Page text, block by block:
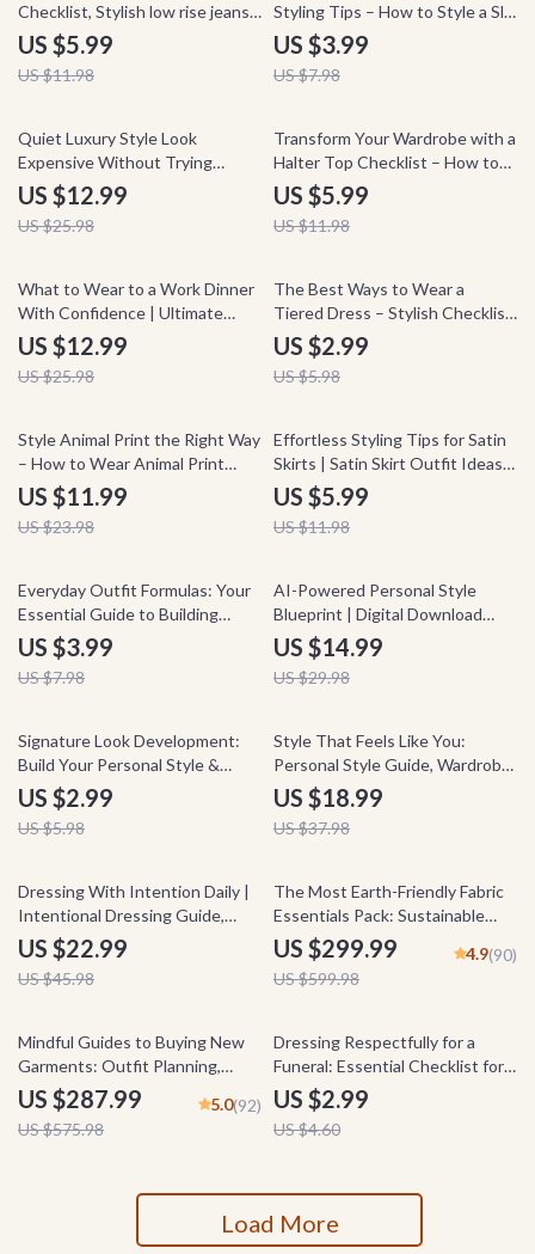
Checklist, Stylish low rise jeans
outfits Guide, Trendy Y2K &
Casual Outfit Planner, Digital
Download Fashion Styling
US $5.99
US $11.98
Styling Tips – How to Style a Slip
Dress Checklist, Capsule
Wardrobe Guide, Outfit Ideas
PDF, Everyday to Evening Looks
US $3.99
US $7.98
50% off
Quiet Luxury Style Look
Expensive Without Trying
eBook | Stealth Wealth Basics
Guide | Minimalist Wardrobe,
Capsule Style, Effortless Chic
US $12.99
US $25.98
50% off
Transform Your Wardrobe with a
Halter Top Checklist – How to
Style a Halter Top for Any
Occasion, Chic Outfit Planner,
Instant Download Style Guide
US $5.99
US $11.98
50% off
What to Wear to a Work Dinner
With Confidence | Ultimate
Guide on how to style outfits
for work dinner | Professional
Outfit Planner eBook
US $12.99
US $25.98
50% off
The Best Ways to Wear a
Tiered Dress – Stylish Checklist
Guide | How to Style a Tiered
Dress for Every Occasion, Outfit
Ideas & Fashion Tips
US $2.99
US $5.98
50% off
Style Animal Print the Right Way
– How to Wear Animal Print
Guide | Fashion Styling eBook,
Outfit Ideas, Capsule Wardrobe
Tips, Digital Download
US $11.99
US $23.98
50% off
Effortless Styling Tips for Satin
Skirts | Satin Skirt Outfit Ideas
Checklist
US $5.99
US $11.98
50% off
Everyday Outfit Formulas: Your
Essential Guide to Building
Effortless, Stylish Looks
US $3.99
US $7.98
50% off
AI-Powered Personal Style
Blueprint | Digital Download
Personal Style Guide, AI Fashion
Assistant, Wardrobe Planning
eBook, Outfit Checklist for
US $14.99
US $29.98
50% off
Signature Look Development:
Build Your Personal Style &
Wardrobe with Confidence –
eBook Guide & Checklist
US $2.99
US $5.98
50% off
Style That Feels Like You:
Personal Style Guide, Wardrobe
Checklist & Fashion eBook for
Self-Discovery, Confidence, and
Intentional Dressing
US $18.99
US $37.98
50% off
Dressing With Intention Daily |
Intentional Dressing Guide,
Closet System eBook, Style
Confidence Digital Download
US $22.99
US $45.98
50% off
The Most Earth-Friendly Fabric
Essentials Pack: Sustainable
Fashion Guides & Checklists
US $299.99
US $599.98
4.9(90)
50% off
Mindful Guides to Buying New
Garments: Outfit Planning,
Smart Wardrobe, Wear More
with Less Bundle
US $287.99
US $575.98
5.0(92)
35% off
Dressing Respectfully for a
Funeral: Essential Checklist for
What to Wear to a Funeral
US $2.99
US $4.60
Load More